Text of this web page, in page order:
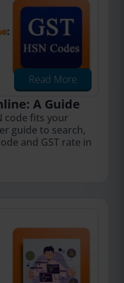
Read More
A Guide
code fits your
guide to search,
and GST rate in